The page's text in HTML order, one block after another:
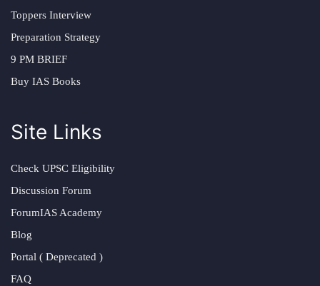
Toppers Interview
Preparation Strategy
9 PM BRIEF
Buy IAS Books
Site Links
Check UPSC Eligibility
Discussion Forum
ForumIAS Academy
Blog
Portal ( Deprecated )
FAQ